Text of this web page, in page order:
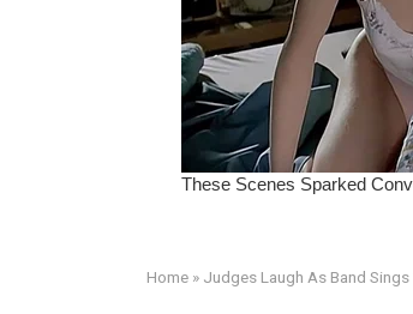
Home » Judges Laugh As Band